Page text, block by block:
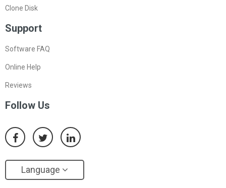
Clone Disk
Support
Software FAQ
Online Help
Reviews
Follow Us
Language